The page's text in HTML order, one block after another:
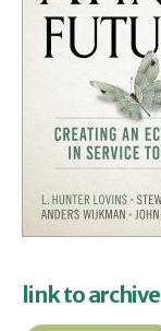
link to archive